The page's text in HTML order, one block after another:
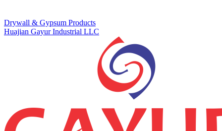
Drywall & Gypsum Products
Huajian Gayur Industrial LLC